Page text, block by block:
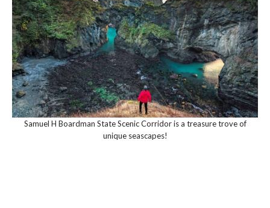
Samuel H Boardman State Scenic Corridor is a treasure trove of
unique seascapes!